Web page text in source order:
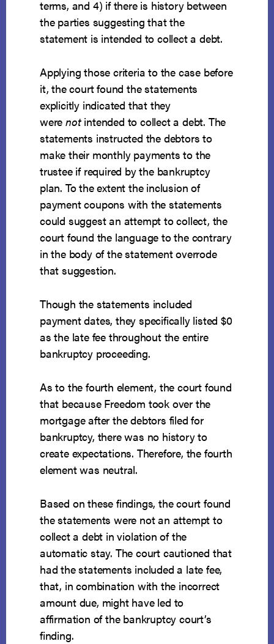
terms, and 4) if there is history between
the parties suggesting that the
statement is intended to collect a debt.
Applying those criteria to the case before
it, the court found the statements
explicitly indicated that they
werenotintended to collect a debt. The
statements instructed the debtors to
make their monthly payments to the
trustee if required by the bankruptcy
plan. To the extent the inclusion of
payment coupons with the statements
could suggest an attempt to collect, the
court found the language to the contrary
in the body of the statement overrode
that suggestion.
Though the statements included
payment dates, they specifically listed $0
as the late fee throughout the entire
bankruptcy proceeding.
As to the fourth element, the court found
that because Freedom took over the
mortgage after the debtors filed for
bankruptcy, there was no history to
create expectations. Therefore, the fourth
element was neutral.
Based on these findings, the court found
the statements were not an attempt to
collect a debt in violation of the
automatic stay. The court cautioned that
had the statements included a late fee,
that, in combination with the incorrect
amount due, might have led to
affirmation of the bankruptcy court’s
finding.